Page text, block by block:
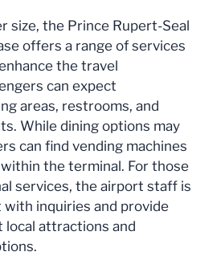
size, the Prince Rupert-Seal
offers a range of services
the travel
can expect
areas, restrooms, and
While dining options may
can find vending machines
the terminal. For those
services, the airport staff is
with inquiries and provide
local attractions and